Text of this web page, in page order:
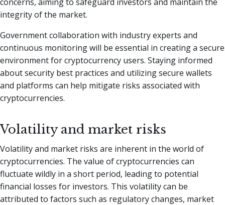
concerns, aiming to safeguard investors and maintain the
integrity of the market.
Government collaboration with industry experts and
continuous monitoring will be essential in creating a secure
environment for cryptocurrency users. Staying informed
about security best practices and utilizing secure wallets
and platforms can help mitigate risks associated with
cryptocurrencies.
Volatility and market risks
Volatility and market risks are inherent in the world of
cryptocurrencies. The value of cryptocurrencies can
fluctuate wildly in a short period, leading to potential
financial losses for investors. This volatility can be
attributed to factors such as regulatory changes, market